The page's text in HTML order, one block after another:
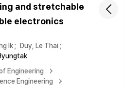
and stretchable
electronics
Ik; Duy, Le Thai;
Engineering
Engineering